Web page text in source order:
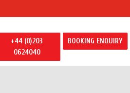
+44 (0)203
0624040
BOOKING ENQUIRY